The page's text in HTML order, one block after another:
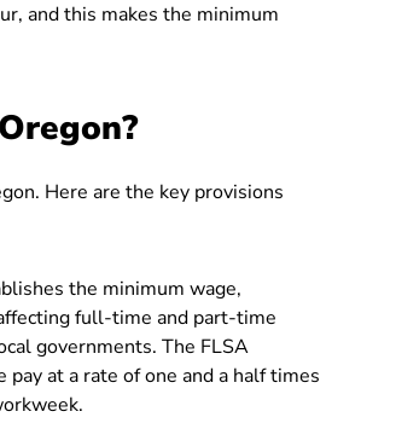
and this makes the minimum
Here are the key provisions
the minimum wage,
full-time and part-time
governments. The FLSA
at a rate of one and a half times